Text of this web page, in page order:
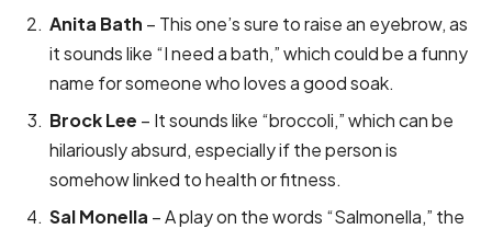
Anita Bath – This one’s sure to raise an eyebrow, as
it sounds like “I need a bath,” which could be a funny
name for someone who loves a good soak.
Brock Lee – It sounds like “broccoli,” which can be
hilariously absurd, especially if the person is
somehow linked to health or fitness.
Sal Monella – A play on the words “Salmonella,” the